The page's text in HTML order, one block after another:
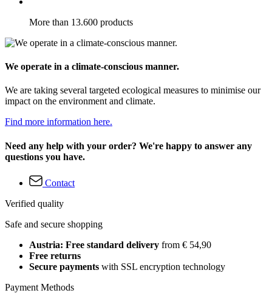
More than 13.600 products
We operate in a climate-conscious manner.
We are taking several targeted ecological measures to minimise our
impact on the environment and climate.
Find more information here.
Need any help with your order? We're happy to answer any
questions you have.
Contact
Verified quality
Safe and secure shopping
Austria: Free standard delivery from € 54,90
Free returns
Secure payments with SSL encryption technology
Payment Methods